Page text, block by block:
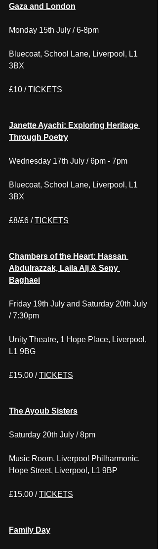
Gaza and London
Monday 15th July / 6-8pm
Bluecoat, School Lane, Liverpool, L1
3BX
£10 / TICKETS
Janette Ayachi: Exploring Heritage
Through Poetry
Wednesday 17th July / 6pm - 7pm
Bluecoat, School Lane, Liverpool, L1
3BX
£8/£6 / TICKETS
Chambers of the Heart: Hassan
Abdulrazzak, Laila Alj & Sepy
Baghaei
Friday 19th July and Saturday 20th July
/ 7:30pm
Unity Theatre, 1 Hope Place, Liverpool,
L1 9BG
£15.00 / TICKETS
The Ayoub Sisters
Saturday 20th July / 8pm
Music Room, Liverpool Philharmonic,
Hope Street, Liverpool, L1 9BP
£15.00 / TICKETS
Family Day